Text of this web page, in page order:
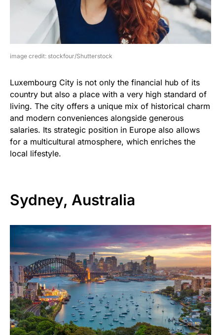
image credit: stockfour/Shutterstock
Luxembourg City is not only the financial hub of its
country but also a place with a very high standard of
living. The city offers a unique mix of historical charm
and modern conveniences alongside generous
salaries. Its strategic position in Europe also allows
for a multicultural atmosphere, which enriches the
local lifestyle.
Sydney, Australia